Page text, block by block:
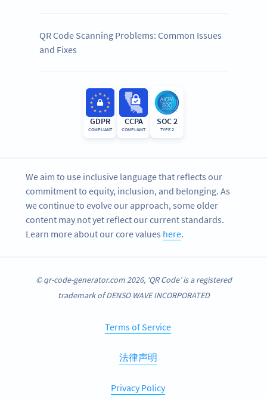
QR Code Scanning Problems: Common Issues
and Fixes
GDPR
COMPLIANT
CCPA
COMPLIANT
SOC 2
TYPE 2
We aim to use inclusive language that reflects our
commitment to equity, inclusion, and belonging. As
we continue to evolve our approach, some older
content may not yet reflect our current standards.
Learn more about our core values here.
© qr-code-generator.com 2026, ‘QR Code’ is a registered
trademark of DENSO WAVE INCORPORATED
Terms of Service
法律声明
Privacy Policy